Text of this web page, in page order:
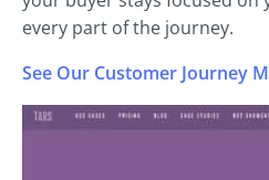
every part of the journey.
See Our Customer Journey